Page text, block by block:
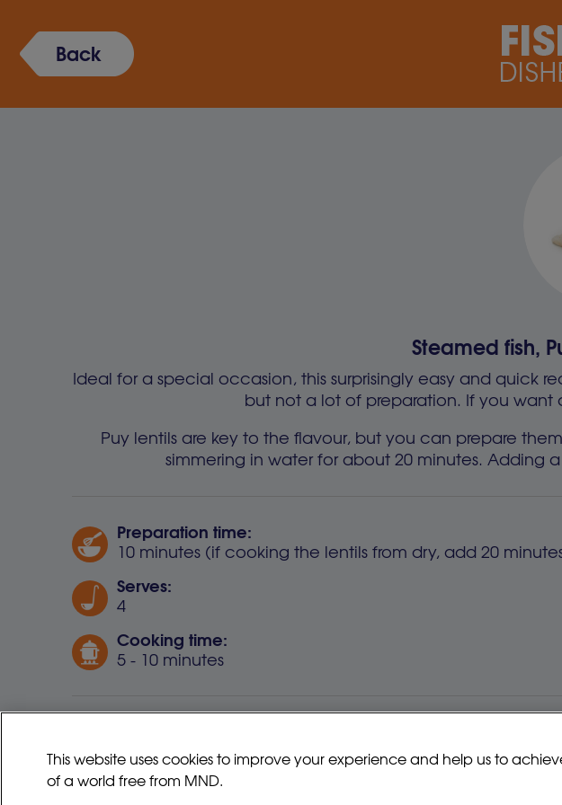
Back
Steamed fish,
Ideal for a special occasion, this surprisingly easy and quick
but not a lot of preparation. If you want
Puy lentils are key to the flavour, but you can prepare
simmering in water for about 20 minutes.
Preparation time:
10 minutes (if cooking the lentils from dry, add 20
Serves:
4
Cooking time:
5 - 10 minutes
Some supermarkets now provide ready-to-use Puy
This website uses cookies to improve your experience and help us to
of a world free from MND.